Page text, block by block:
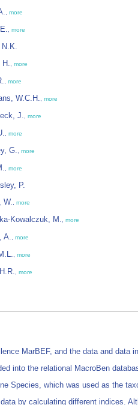
more
more
N.K.
H.
more
more
W.C.H. more
J. more
more
G. more
more
P.
W.
more
Kowalczuk, M. more
A. more
more
more
MarBEF, and the data and data
into the relational MacroBen
Species, which was used as the
by calculating different indices.